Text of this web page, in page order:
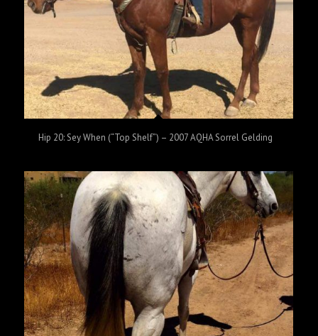
Hip 20: Sey When (“Top Shelf”) – 2007 AQHA Sorrel Gelding